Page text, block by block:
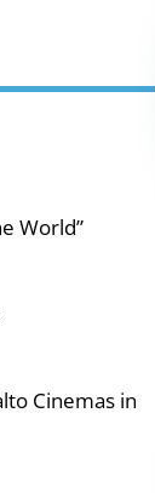
World”
Cinemas in